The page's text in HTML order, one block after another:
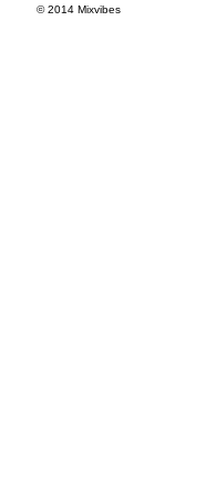
© 2014 Mixvibes